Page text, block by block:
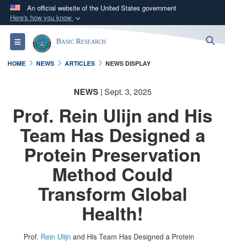
An official website of the United States government
Here's how you know
Official websites use .gov
A.govwebsite belongs to an official government
organization in the United States.
Secure .gov websites use HTTPS
connected to the .gov website. Share sensitive
information only on official, secure websites.
Toggle navigationBasic Research
HOME NEWS ARTICLES NEWS DISPLAY
NEWS | Sept. 3, 2025
Prof. Rein Ulijn and His
Team Has Designed a
Protein Preservation
Method Could
Transform Global
Health!
Prof. Rein Ulijn and His Team Has Designed a Protein